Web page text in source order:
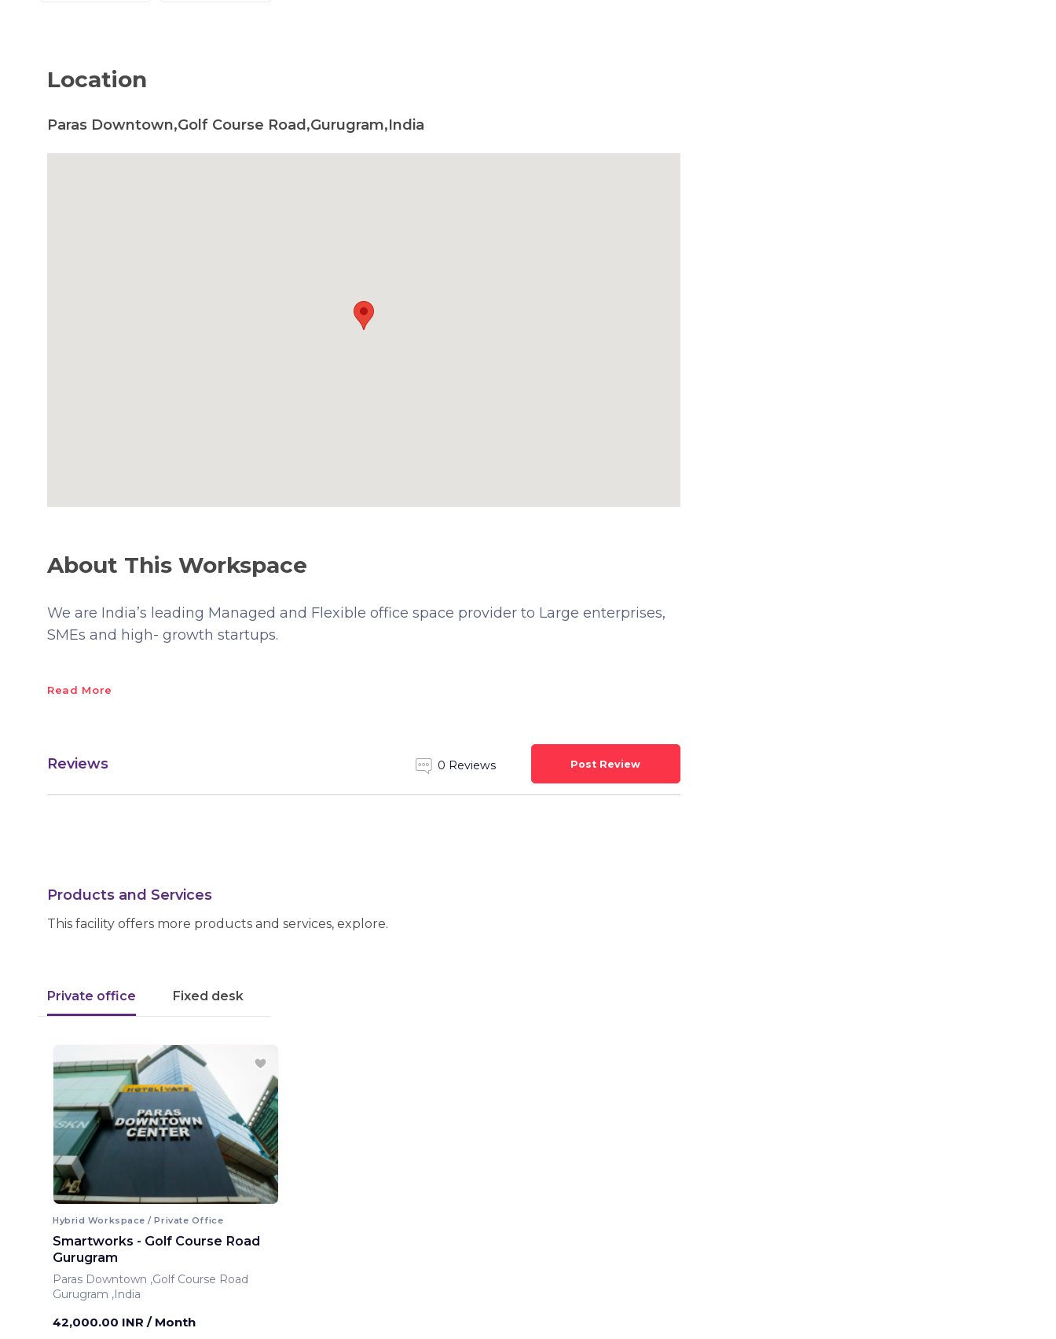
Location
Paras Downtown,Golf Course Road,Gurugram,India
About This Workspace
We are India’s leading Managed and Flexible office space provider to Large enterprises,
SMEs and high- growth startups.
Read More
Reviews 0 Reviews Post Review
Products and Services
This facility offers more products and services, explore.
Private office Fixed desk
Hybrid Workspace / Private Office
Smartworks - Golf Course Road
Gurugram
Paras Downtown ,Golf Course Road
Gurugram ,India
42,000.00 INR / Month